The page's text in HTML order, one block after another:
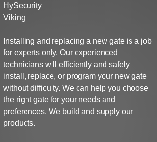
HySecurity
Viking
Installing and replacing a new gate is a job
for experts only. Our experienced
technicians will efficiently and safely
install, replace, or program your new gate
without difficulty. We can help you choose
the right gate for your needs and
preferences. We build and supply our
products.